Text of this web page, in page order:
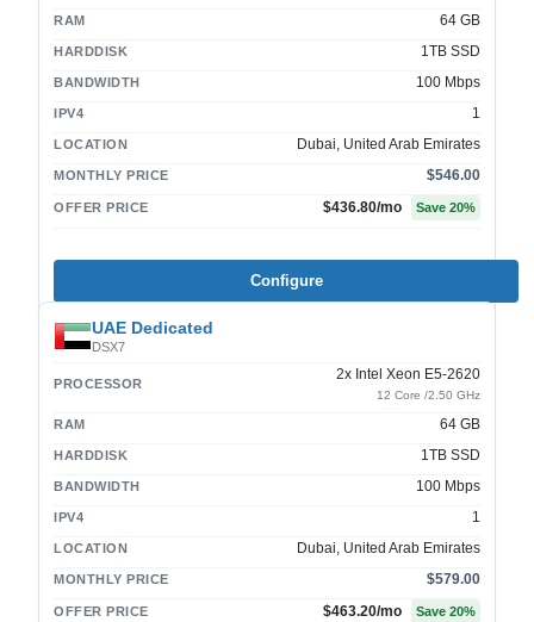
RAM 64 GB
HARDDISK 1TB SSD
BANDWIDTH 100 Mbps
IPV4 1
LOCATION Dubai, United Arab Emirates
MONTHLY PRICE $546.00
OFFER PRICE $436.80/mo Save 20%
Configure
UAE Dedicated
DSX7
PROCESSOR
2x Intel Xeon E5-2620
12 Core /2.50 GHz
RAM 64 GB
HARDDISK 1TB SSD
BANDWIDTH 100 Mbps
IPV4 1
LOCATION Dubai, United Arab Emirates
MONTHLY PRICE $579.00
OFFER PRICE $463.20/mo Save 20%